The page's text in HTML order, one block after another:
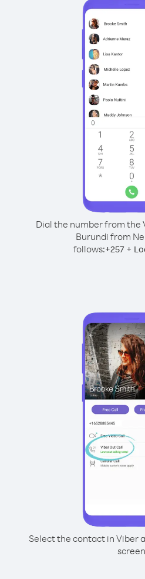
Dial the number from the
Burundi from
follows:+257+
Select the contact in Viber
screen